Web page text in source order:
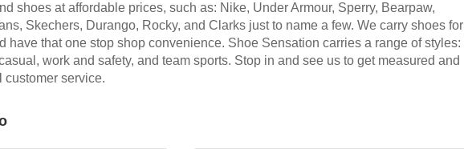
shoes at affordable prices, such as: Nike, Under Armour, Sperry, Bearpaw,
Skechers, Durango, Rocky, and Clarks just to name a few. We carry shoes for
have that one stop shop convenience. Shoe Sensation carries a range of styles:
work and safety, and team sports. Stop in and see us to get measured and
customer service.